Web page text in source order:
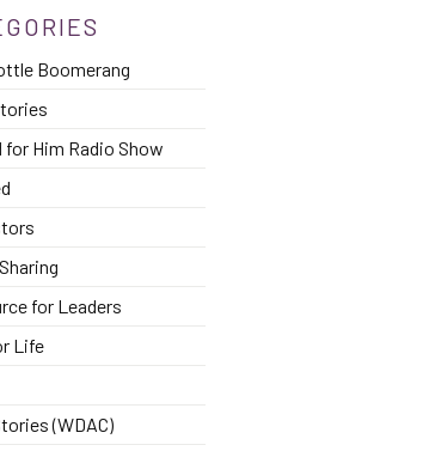
Boomerang
for Him Radio Show
for Leaders
Life
(WDAC)